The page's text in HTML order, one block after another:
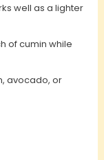
well as a lighter
of cumin while
avocado, or